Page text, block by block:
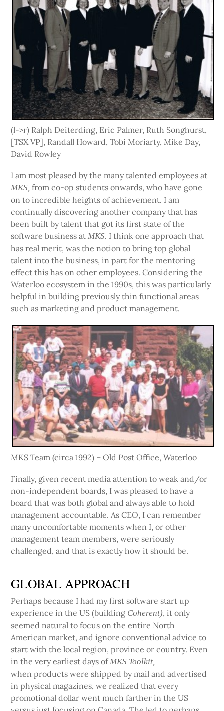
(l->r) Ralph Deiterding, Eric Palmer, Ruth Songhurst,
[TSX VP], Randall Howard, Tobi Moriarty, Mike Day,
David Rowley
I am most pleased by the many talented employees at
MKS,from co-op students onwards, who have gone
on to incredible heights of achievement. I am
continually discovering another company that has
been built by talent that got its first state of the
software business atMKS. I think one approach that
has real merit, was the notion to bring top global
talent into the business, in part for the mentoring
effect this has on other employees. Considering the
Waterloo ecosystem in the 1990s, this was particularly
helpful in building previously thin functional areas
such as marketing and product management.
MKS Team (circa 1992) – Old Post Office, Waterloo
Finally, given recent media attention to weak and/or
non-independent boards, I was pleased to have a
board that was both global and always able to hold
management accountable. As CEO, I can remember
many uncomfortable moments when I, or other
management team members, were seriously
challenged, and that is exactly how it should be.
GLOBAL APPROACH
Perhaps because I had my first software start up
experience in the US (building Coherent),it only
seemed natural to focus on the entire North
American market, and ignore conventional advice to
start with the local region, province or country. Even
in the very earliest days ofMKS Toolkit,
when products were shipped by mail and advertised
in physical magazines, we realized that every
promotional dollar went much farther in the US